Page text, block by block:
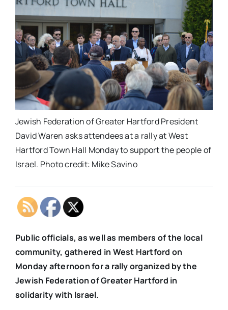
Jewish Federation of Greater Hartford President
David Waren asks attendees at a rally at West
Hartford Town Hall Monday to support the people of
Israel. Photo credit: Mike Savino
Public officials, as well as members of the local
community, gathered in West Hartford on
Monday afternoon for a rally organized by the
Jewish Federation of Greater Hartford in
solidarity with Israel.